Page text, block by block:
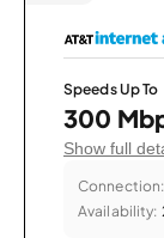
Speeds Up To
300
Show full
Connection:
Availability: